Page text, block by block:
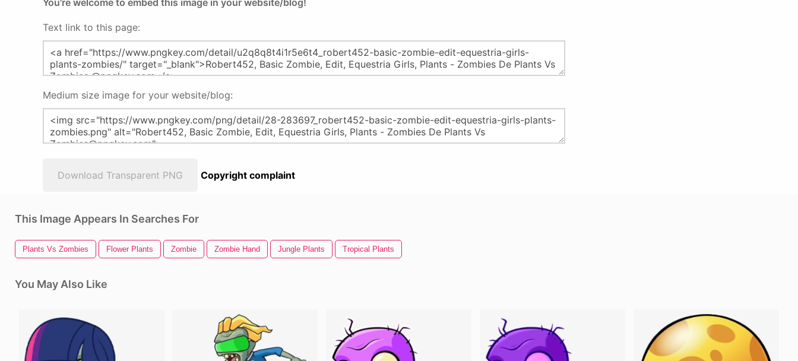
You're welcome to embed this image in your website/blog!
Text link to this page:
Medium size image for your website/blog:
Download Transparent PNG Copyright complaint
This Image Appears In Searches For
Plants Vs Zombies Flower Plants Zombie Zombie Hand Jungle Plants Tropical Plants
You May Also Like